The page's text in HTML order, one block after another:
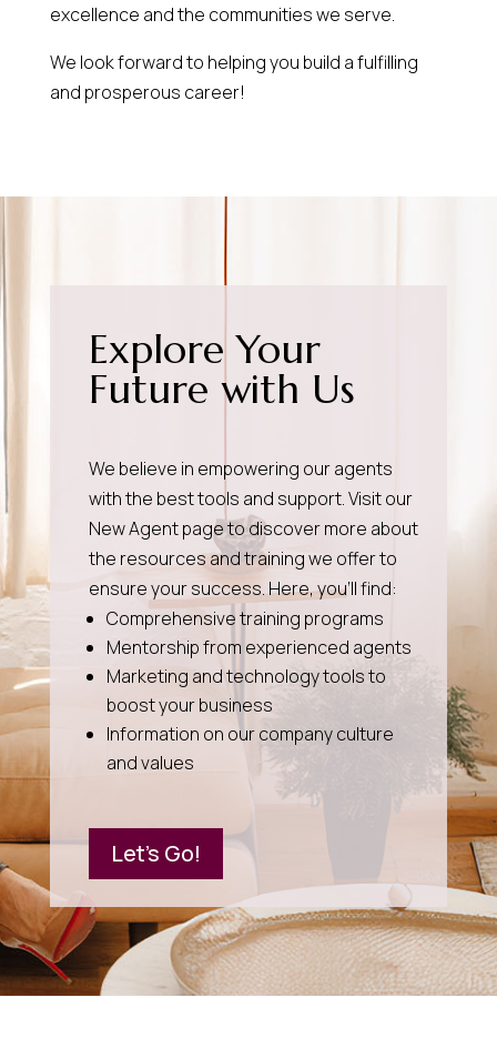
excellence and the communities we serve.
We look forward to helping you build a fulfilling
and prosperous career!
Explore Your
Future with Us
We believe in empowering our agents
with the best tools and support. Visit our
New Agent pageto discover more about
the resources and training we offer to
ensure your success. Here, you’ll find:
Comprehensive training programs
Mentorship from experienced agents
Marketing and technology tools to
boost your business
Information on our company culture
and values
Let's Go!